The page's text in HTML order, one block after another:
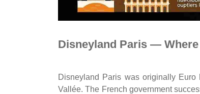
Disneyland Paris —
Disneyland Paris was originally
Vallée. The French government